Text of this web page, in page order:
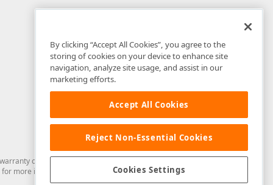
of any kind. Developer Express Inc disclaims all warranties, either
for more information in this regard.
By clicking “Accept All Cookies”, you agree to the
storing of cookies on your device to enhance site
navigation, analyze site usage, and assist in our
marketing efforts.
Accept All Cookies
Reject Non-Essential Cookies
Cookies Settings